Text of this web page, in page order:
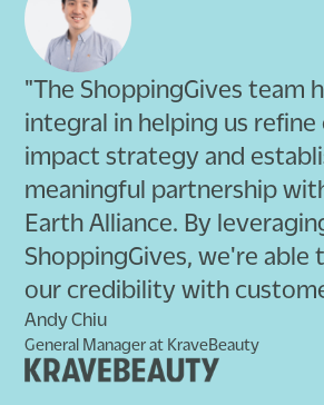
"The ShoppingGives team
integral in helping us refine
impact strategy and
meaningful partnership
Earth Alliance. By
ShoppingGives, we're able
our credibility with
Andy Chiu
General Manager at KraveBeauty